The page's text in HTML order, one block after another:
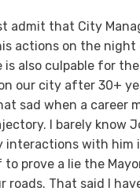
admit that City
actions on the night
also culpable for
our city after 30+
sad when a career
I barely know
interactions with him
prove a lie the
roads. That said I